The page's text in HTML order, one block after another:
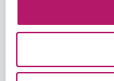
Working at Aspia
News